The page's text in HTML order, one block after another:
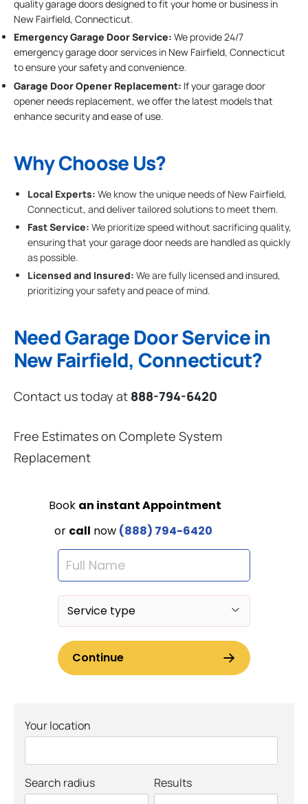
quality garage doors designed to fit your home or business in
New Fairfield, Connecticut.
Emergency Garage Door Service: We provide 24/7
emergency garage door services in New Fairfield, Connecticut
to ensure your safety and convenience.
Garage Door Opener Replacement: If your garage door
opener needs replacement, we offer the latest models that
enhance security and ease of use.
Why Choose Us?
Local Experts: We know the unique needs of New Fairfield,
Connecticut, and deliver tailored solutions to meet them.
Fast Service: We prioritize speed without sacrificing quality,
ensuring that your garage door needs are handled as quickly
as possible.
Licensed and Insured: We are fully licensed and insured,
prioritizing your safety and peace of mind.
Need Garage Door Service in
New Fairfield, Connecticut?
Contact us today at 888-794-6420
Free Estimates on Complete System
Replacement
Your location
Search radius Results